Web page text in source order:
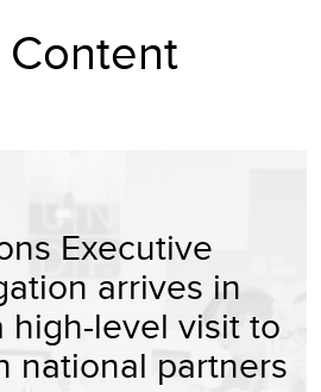
Executive
arrives in
high-level visit to
national partners